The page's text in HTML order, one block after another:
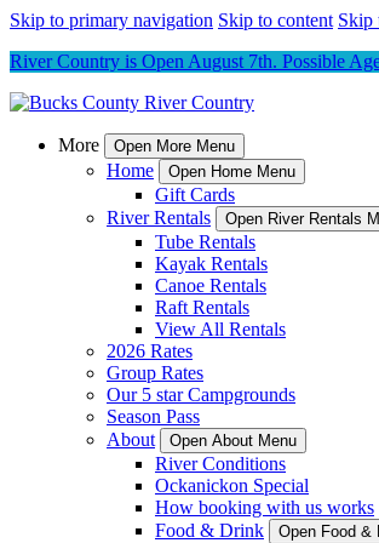
Skip to primary navigation Skip to content Skip
River Country is Open August 7th. Possible
More Open More Menu
Home Open Home Menu
Gift Cards
River Rentals
Open River Rentals
Tube Rentals
Kayak Rentals
Canoe Rentals
Raft Rentals
View All Rentals
2026 Rates
Group Rates
Our 5 star Campgrounds
Season Pass
About
Open About Menu
River Conditions
Ockanickon Special
How booking with us works
Food & Drink
Open Food &